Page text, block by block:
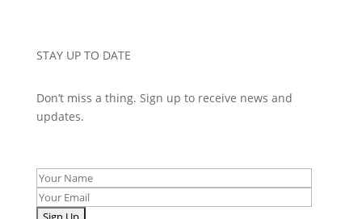
STAY UP TO DATE
Don’t miss a thing. Sign up to receive news and
updates.